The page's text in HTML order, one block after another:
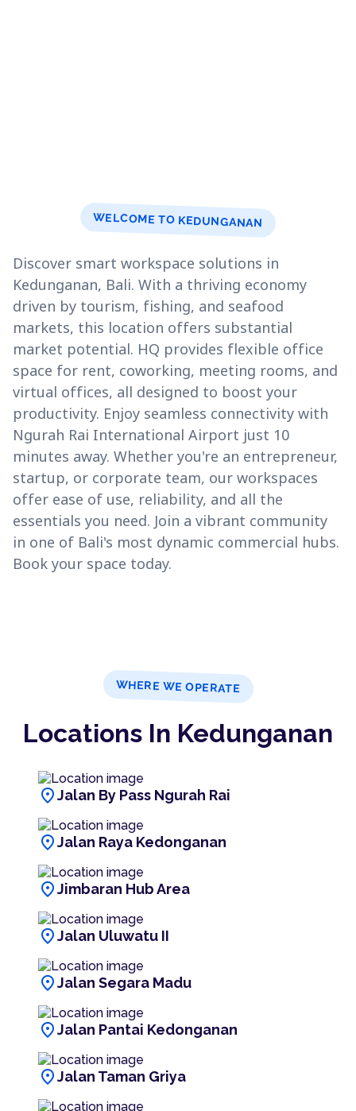
WELCOME TO KEDUNGANAN
Discover smart workspace solutions in
Kedunganan, Bali. With a thriving economy
driven by tourism, fishing, and seafood
markets, this location offers substantial
market potential. HQ provides flexible office
space for rent, coworking, meeting rooms, and
virtual offices, all designed to boost your
productivity. Enjoy seamless connectivity with
Ngurah Rai International Airport just 10
minutes away. Whether you're an entrepreneur,
startup, or corporate team, our workspaces
offer ease of use, reliability, and all the
essentials you need. Join a vibrant community
in one of Bali's most dynamic commercial hubs.
Book your space today.
WHERE WE OPERATE
Locations In Kedunganan
location_onJalan By Pass Ngurah Rai
location_onJalan Raya Kedonganan
location_onJimbaran Hub Area
location_onJalan Uluwatu II
location_onJalan Segara Madu
location_onJalan Pantai Kedonganan
location_onJalan Taman Griya